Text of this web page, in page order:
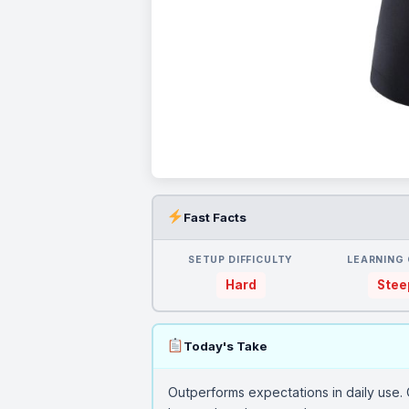
Fast Facts
SETUP DIFFICULTY
Hard
LEARNING
Today's Take
Outperforms expectations in daily